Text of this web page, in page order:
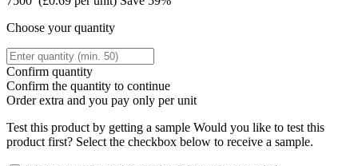
Choose your quantity
Confirm quantity
Confirm the quantity to continue
Orderextra and you pay only per unit
Test this product by getting a sample Would you like to test this
product first? Select the checkbox below to receive a sample.